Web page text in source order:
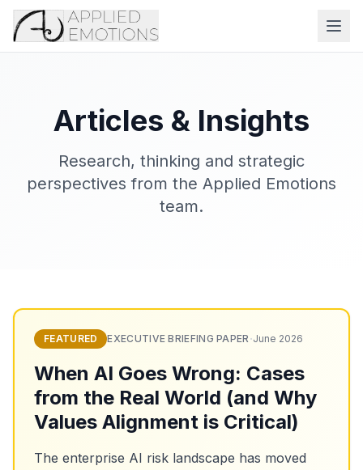
Articles & Insights
Research, thinking and strategic
perspectives from the Applied Emotions
team.
FEATURED EXECUTIVE BRIEFING PAPER·June 2026
When AI Goes Wrong: Cases
from the Real World (and Why
Values Alignment is Critical)
The enterprise AI risk landscape has moved